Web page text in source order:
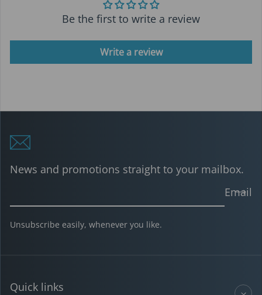
Be the first to write a review
Write a review
News and promotions straight to your mailbox.
Email
Unsubscribe easily, whenever you like.
Quick links